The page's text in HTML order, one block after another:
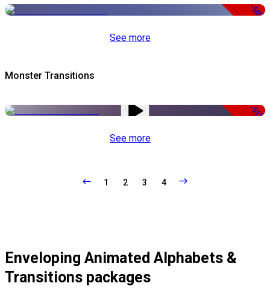
-50%
See more
Monster Transitions
-51%
See more
1 2 3 4
Enveloping Animated Alphabets &
Transitions packages